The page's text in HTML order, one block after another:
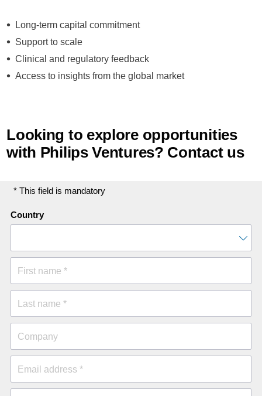
Long-term capital commitment
Support to scale
Clinical and regulatory feedback
Access to insights from the global market
Looking to explore opportunities
with Philips Ventures? Contact us
* This field is mandatory
Country
First name *
Last name *
Company
Email address *